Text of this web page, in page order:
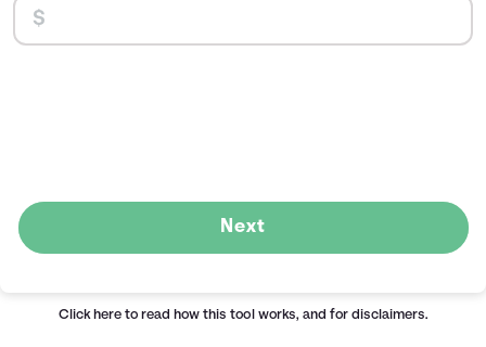
Next
Click here to read how this tool works, and for disclaimers.